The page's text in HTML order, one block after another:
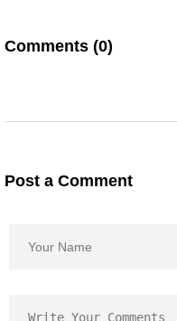
Comments (0)
Post a Comment